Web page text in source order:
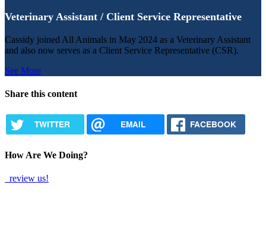
Veterinary Assistant / Client Service Representative
Cassidy joined All Animals in May 2024 as a Veterinary Assistant
and also now serves as a Client Service Representative (CSR).
See More
Share this content
TWITTER EMAIL FACEBOOK
How Are We Doing?
review us!